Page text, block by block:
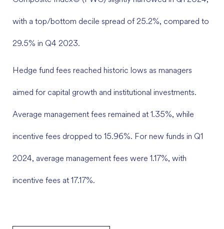
with a top/bottom decile spread of 25.2%, compared to
29.5% in Q4 2023.
Hedge fund fees reached historic lows as managers
aimed for capital growth and institutional investments.
Average management fees remained at 1.35%, while
incentive fees dropped to 15.96%. For new funds in Q1
2024, average management fees were 1.17%, with
incentive fees at 17.17%.